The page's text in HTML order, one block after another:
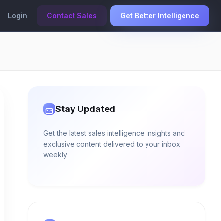
Login Contact Sales Get Better Intelligence
Stay Updated
Get the latest sales intelligence insights and
exclusive content delivered to your inbox
weekly